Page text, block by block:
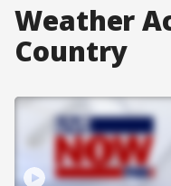
Weather
Country